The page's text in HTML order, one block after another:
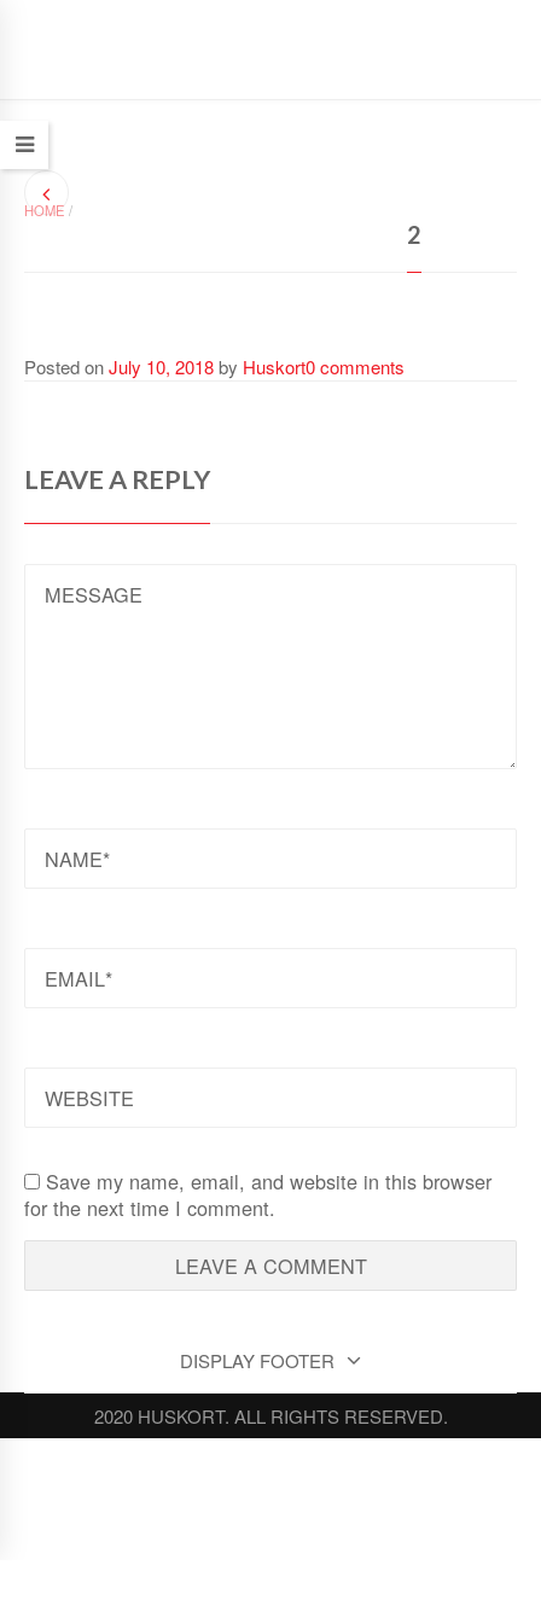
HOME /
2
Posted onJuly 10, 2018by Huskort0 comments
LEAVE A REPLY
Save my name, email, and website in this browser
for the next time I comment.
DISPLAY FOOTER
2020 HUSKORT. ALL RIGHTS RESERVED.